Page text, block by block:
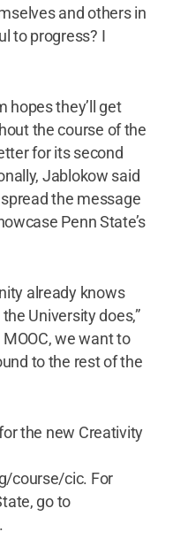
and others in
to progress? I
hopes they’ll get
the course of the
for its second
Jablokow said
the message
Penn State’s
already knows
University does,”
we want to
to the rest of the
the new Creativity
course/cic. For
go to